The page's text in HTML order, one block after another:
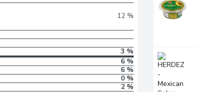
12 %
3 %
6 %
6 %
0 %
2 %